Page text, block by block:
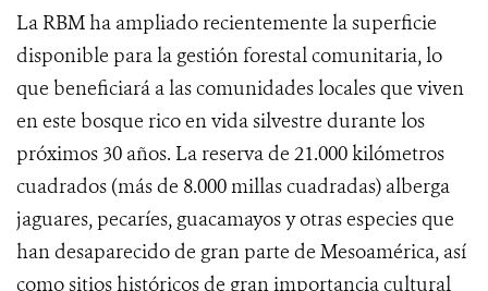
La RBM ha ampliado recientemente la superficie
disponible para la gestión forestal comunitaria, lo
que beneficiará a las comunidades locales que viven
en este bosque rico en vida silvestre durante los
próximos 30 años. La reserva de 21.000 kilómetros
cuadrados (más de 8.000 millas cuadradas) alberga
jaguares, pecaríes, guacamayos y otras especies que
han desaparecido de gran parte de Mesoamérica, así
como sitios históricos de gran importancia cultural